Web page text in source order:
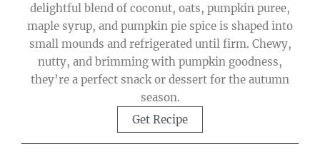
delightful blend of coconut, oats, pumpkin puree,
maple syrup, and pumpkin pie spice is shaped into
small mounds and refrigerated until firm. Chewy,
nutty, and brimming with pumpkin goodness,
they’re a perfect snack or dessert for the autumn
season.
Get Recipe